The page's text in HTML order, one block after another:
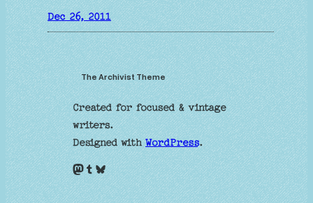
Dec 26, 2011
The Archivist Theme
Created for focused & vintage
writers.
Designed withWordPress.
Mastodon Tumblr Bluesky